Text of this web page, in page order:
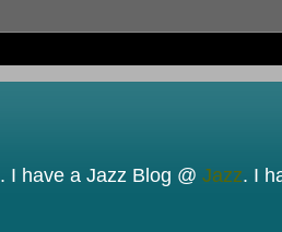
. I have a Jazz Blog @ Jazz. I